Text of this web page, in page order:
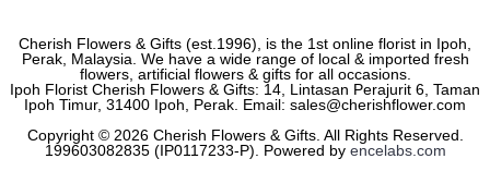
Cherish Flowers & Gifts (est.1996), is the 1st online florist in Ipoh,
Perak, Malaysia. We have a wide range of local & imported fresh
flowers, artificial flowers & gifts for all occasions.
Ipoh Florist Cherish Flowers & Gifts: 14, Lintasan Perajurit 6, Taman
Ipoh Timur, 31400 Ipoh, Perak. Email: sales@cherishflower.com
Copyright © 2026 Cherish Flowers & Gifts. All Rights Reserved.
199603082835 (IP0117233-P). Powered by encelabs.com